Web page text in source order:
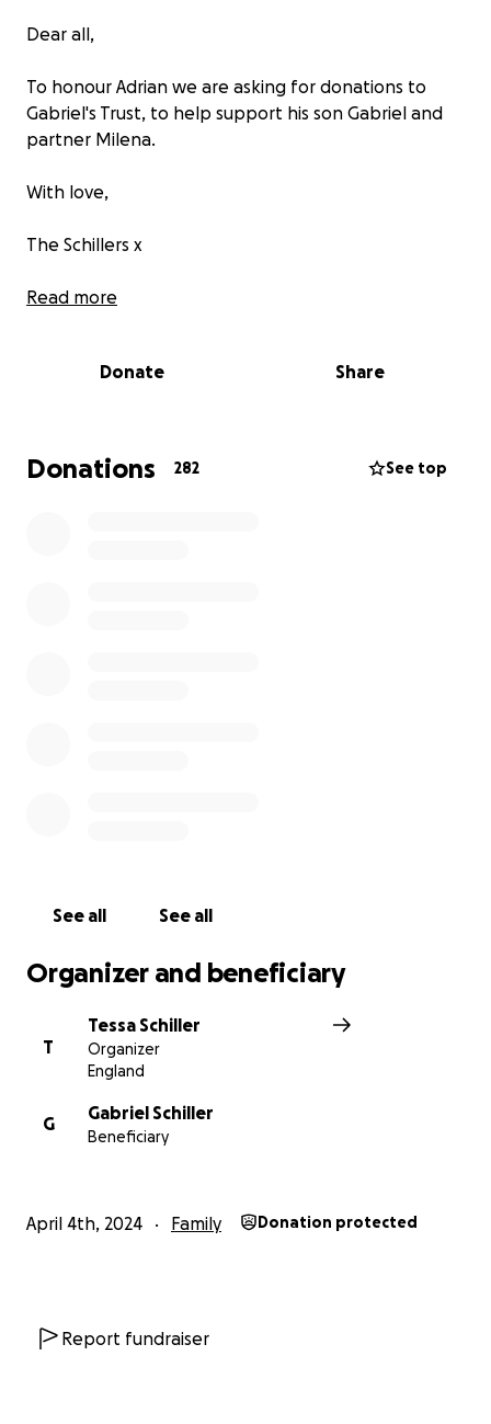
Dear all,
To honour Adrian we are asking for donations to
Gabriel's Trust, to help support his son Gabriel and
partner Milena.
With love,
The Schillers x
Read more
Donate Share
Donations 282 See top
See all See all
Organizer and beneficiary
T
Tessa Schiller
Organizer
England
G
Gabriel Schiller
Beneficiary
April 4th, 2024 Family Donation protected
Report fundraiser